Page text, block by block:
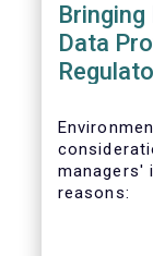
Bringing
Data
managers'
reasons: